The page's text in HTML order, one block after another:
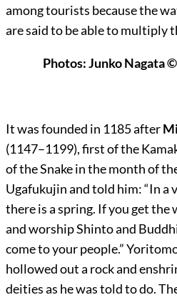
among tourists because the
are said to be able to multiply
Photos: Junko Nagata
It was founded in 1185 after
(1147–1199), first of the
of the Snake in the month of
Ugafukujin and told him: “In a
there is a spring. If you get
and worship Shinto and
come to your people.”
hollowed out a rock and
deities as he was told to do.